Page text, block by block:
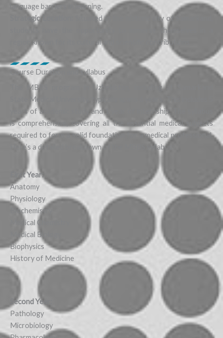
language barriers in learning.
Strategic Location:
Situated in the historic city of Samarkand,
students have the opportunity to immerse themselves in a
region known for its cultural and scientific contributions
Course Duration and syllabus
The MBBS program in Uzbekistan, including at Samarkand
State Medical University, typically spans 6 years. This includes 5
years of academic study and 1 year of internship. The syllabus
is comprehensive, covering all the essential medical subjects
required to form a solid foundation for a medical professional.
Here’s a detailed breakdown of the MBBS syllabus:
First Year:
Anatomy
Physiology
Biochemistry
Medical Chemistry
Medical Biology
Biophysics
History of Medicine
Second Year:
Pathology
Microbiology